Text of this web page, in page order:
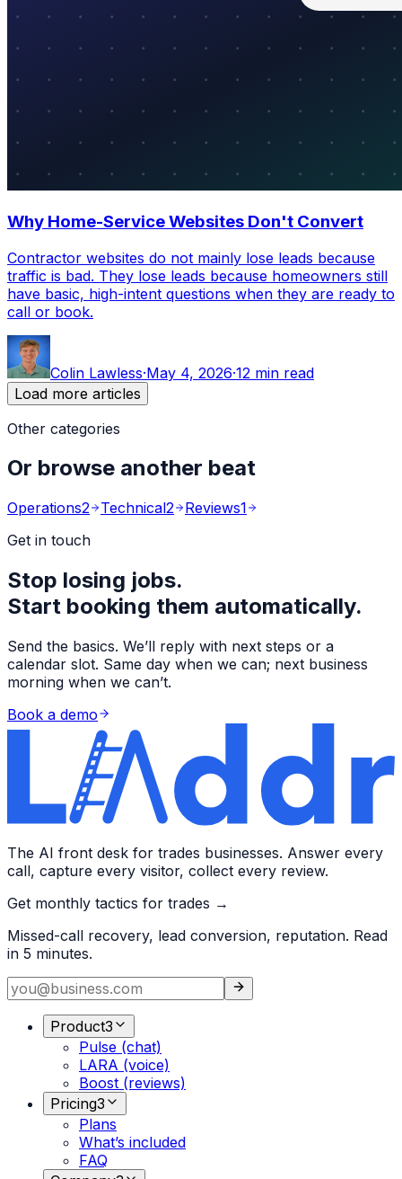
Why Home-Service Websites Don't Convert
Contractor websites do not mainly lose leads because
traffic is bad. They lose leads because homeowners still
have basic, high-intent questions when they are ready to
call or book.
Colin Lawless·May 4, 2026·12 min read
Load more articles
Other categories
Or browse another beat
Operations2 Technical2 Reviews1
Get in touch
Stop losing jobs.
Start booking them automatically.
Send the basics. We’ll reply with next steps or a
calendar slot. Same day when we can; next business
morning when we can’t.
Book a demo
The AI front desk for trades businesses. Answer every
call, capture every visitor, collect every review.
Get monthly tactics for trades →
Missed-call recovery, lead conversion, reputation. Read
in 5 minutes.
Product3
Pulse (chat)
LARA (voice)
Boost (reviews)
Pricing3
Plans
What’s included
FAQ